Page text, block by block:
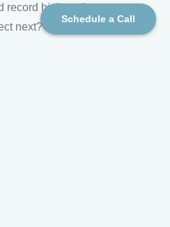
Schedule a Call
record highs, what can
next?